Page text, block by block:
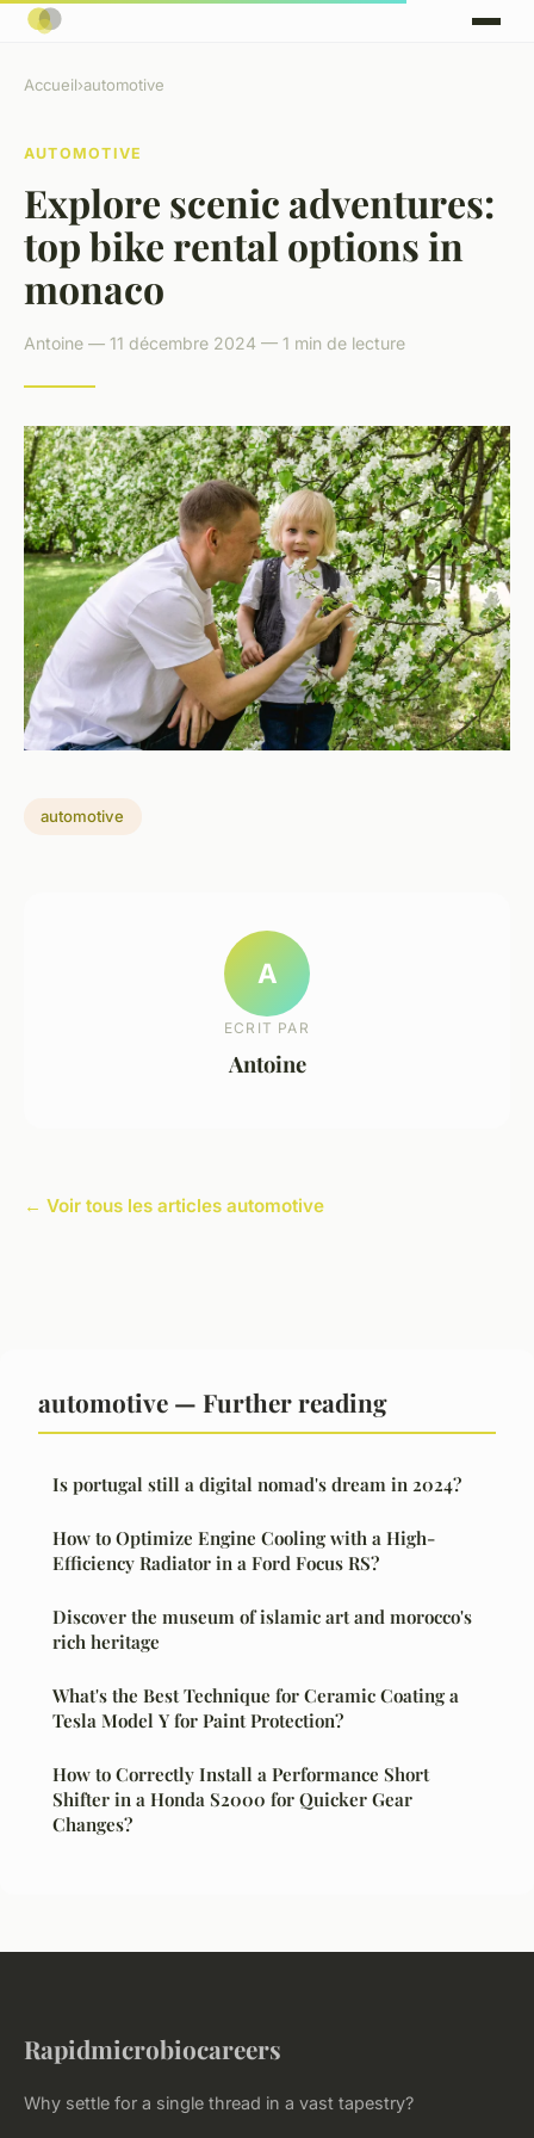
Accueil›automotive
AUTOMOTIVE
Explore scenic adventures:
top bike rental options in
monaco
Antoine — 11 décembre 2024 — 1 min de lecture
automotive
A
ECRIT PAR
Antoine
← Voir tous les articles automotive
automotive — Further reading
Is portugal still a digital nomad's dream in 2024?
How to Optimize Engine Cooling with a High-
Efficiency Radiator in a Ford Focus RS?
Discover the museum of islamic art and morocco's
rich heritage
What's the Best Technique for Ceramic Coating a
Tesla Model Y for Paint Protection?
How to Correctly Install a Performance Short
Shifter in a Honda S2000 for Quicker Gear
Changes?
Rapidmicrobiocareers
Why settle for a single thread in a vast tapestry?